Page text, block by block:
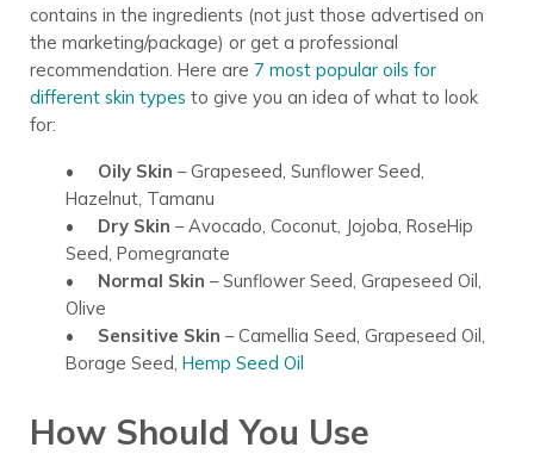
contains in the ingredients (not just those advertised on
the marketing/package) or get a professional
recommendation. Here are 7 most popular oils for
different skin types to give you an idea of what to look
for:
• Oily Skin – Grapeseed, Sunflower Seed,
Hazelnut, Tamanu
• Dry Skin – Avocado, Coconut, Jojoba, RoseHip
Seed, Pomegranate
•
Normal Skin – Sunflower Seed, Grapeseed Oil,
Olive
•
Sensitive Skin – Camellia Seed, Grapeseed Oil,
Borage Seed, Hemp Seed Oil
How Should You Use